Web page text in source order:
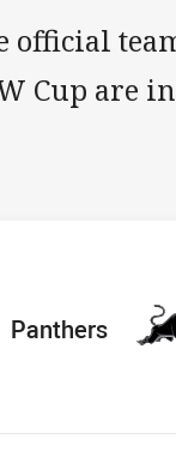
official
Cup are
Team
Panthers